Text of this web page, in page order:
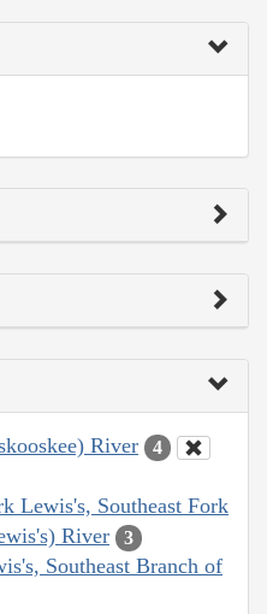
River 4
Lewis's, Southeast Fork
River
3
Southeast Branch of